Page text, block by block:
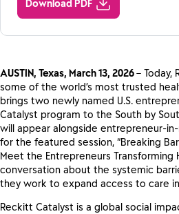
Download PDF
AUSTIN, Texas, March 13, 2026– Today,
some of the world’s most trusted
brings two newly named U.S.
Catalyst program to the South by
will appear alongside entrepreneur-
for the featured session, “Breaking
Meet the Entrepreneurs Transforming
conversation about the systemic
they work to expand access to care
Reckitt Catalyst is a global social